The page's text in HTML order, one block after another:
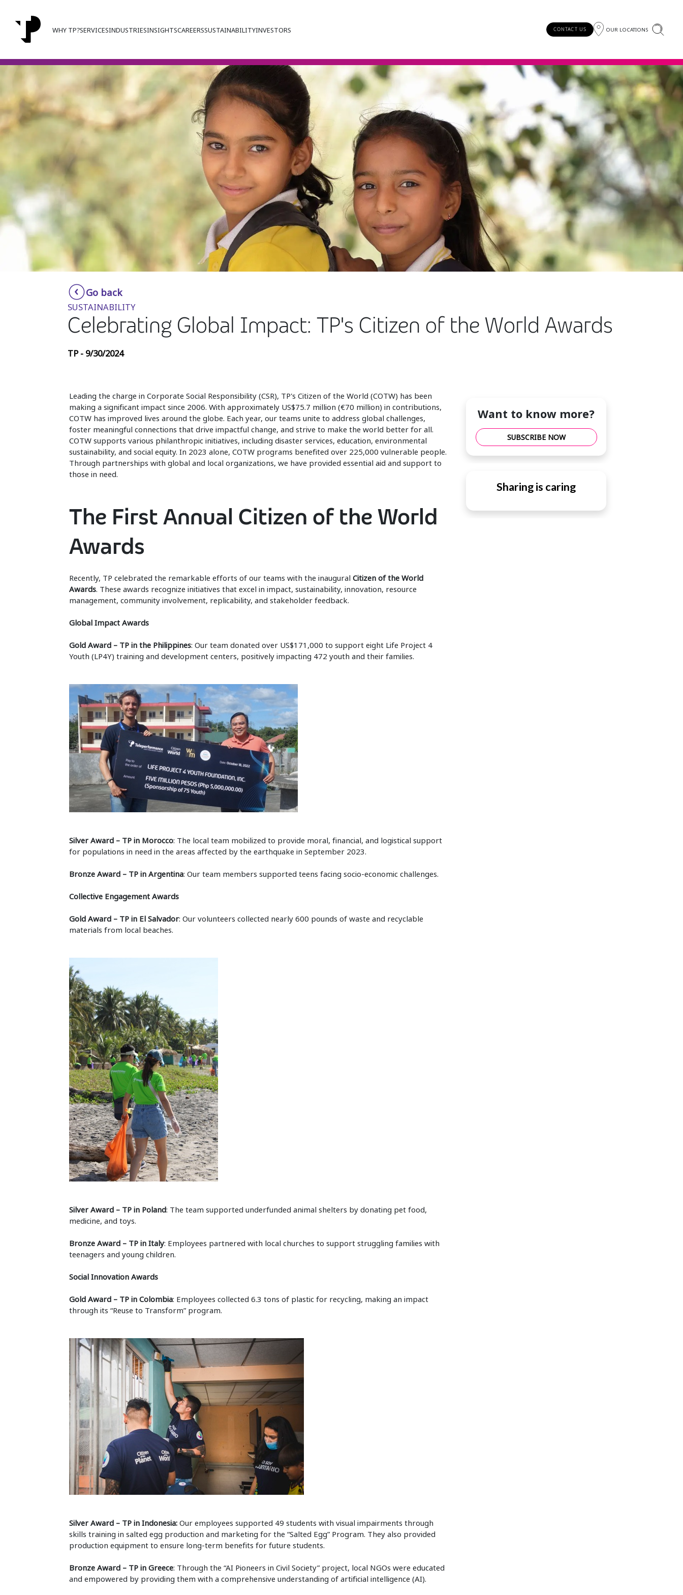
WHY TP?SERVICESINDUSTRIESINSIGHTSCAREERSSUSTAINABILITYINVESTORS CONTACT US OUR LOCATIONS
Go back
SUSTAINABILITY
Celebrating Global Impact: TP's Citizen of the World Awards
TP - 9/30/2024
Leading the charge in Corporate Social Responsibility (CSR), TP's Citizen of the World (COTW) has been
making a significant impact since 2006. With approximately US$75.7 million (€70 million) in contributions,
COTW has improved lives around the globe. Each year, our teams unite to address global challenges,
foster meaningful connections that drive impactful change, and strive to make the world better for all.
COTW supports various philanthropic initiatives, including disaster services, education, environmental
sustainability, and social equity. In 2023 alone, COTW programs benefited over 225,000 vulnerable people.
Through partnerships with global and local organizations, we have provided essential aid and support to
those in need.
The First Annual Citizen of the World
Awards
Recently, TP celebrated the remarkable efforts of our teams with the inaugural Citizen of the World
Awards. These awards recognize initiatives that excel in impact, sustainability, innovation, resource
management, community involvement, replicability, and stakeholder feedback.
Global Impact Awards
Gold Award – TP in the Philippines: Our team donated over US$171,000 to support eight Life Project 4
Youth (LP4Y) training and development centers, positively impacting 472 youth and their families.
Silver Award – TP in Morocco: The local team mobilized to provide moral, financial, and logistical support
for populations in need in the areas affected by the earthquake in September 2023.
Bronze Award – TP in Argentina: Our team members supported teens facing socio-economic challenges.
Collective Engagement Awards
Gold Award – TP in El Salvador: Our volunteers collected nearly 600 pounds of waste and recyclable
materials from local beaches.
Silver Award – TP in Poland: The team supported underfunded animal shelters by donating pet food,
medicine, and toys.
Bronze Award – TP in Italy: Employees partnered with local churches to support struggling families with
teenagers and young children.
Social Innovation Awards
Gold Award – TP in Colombia: Employees collected 6.3 tons of plastic for recycling, making an impact
through its “Reuse to Transform” program.
Silver Award – TP in Indonesia:Our employees supported 49 students with visual impairments through
skills training in salted egg production and marketing for the “Salted Egg” Program. They also provided
production equipment to ensure long-term benefits for future students.
Bronze Award – TP in Greece: Through the “AI Pioneers in Civil Society” project, local NGOs were educated
and empowered by providing them with a comprehensive understanding of artificial intelligence (AI).
Want to know more?
SUBSCRIBE NOW
Sharing is caring